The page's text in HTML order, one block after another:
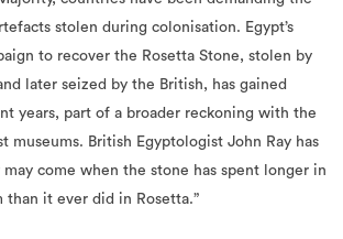
stolen during colonisation. Egypt’s
to recover the Rosetta Stone, stolen by
later seized by the British, has gained
years, part of a broader reckoning with the
museums. British Egyptologist John Ray has
may come when the stone has spent longer in
than it ever did in Rosetta.”